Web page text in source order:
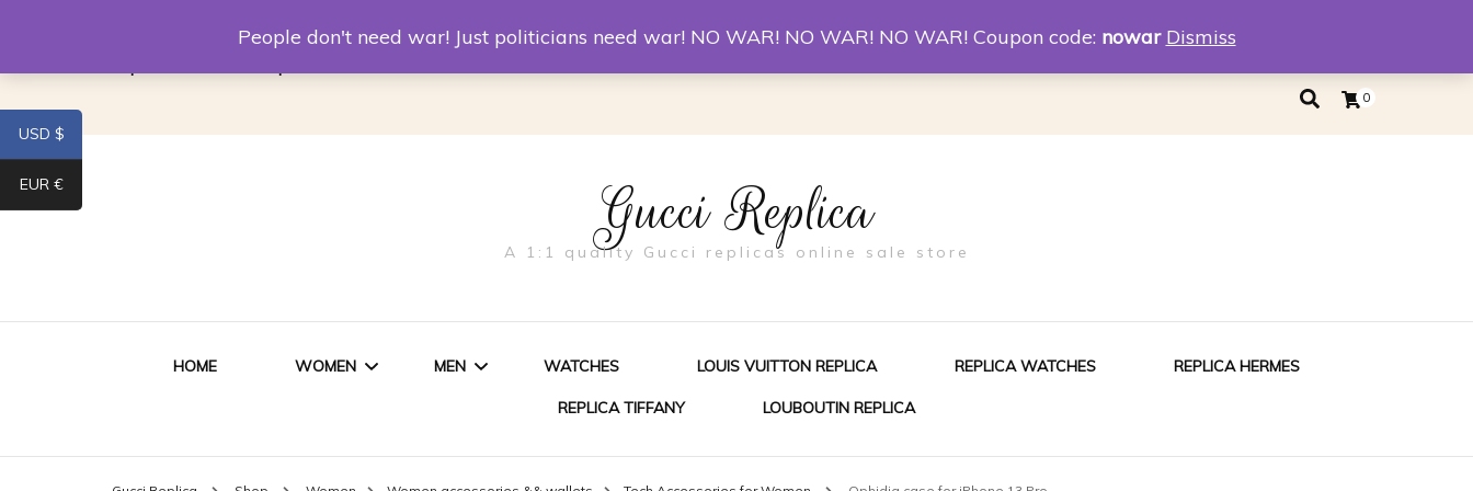
Louis Vuitton Replica Fake Prada Alexander McQueen Shoes Replica Watches Christian Louboutin Replica
Replica Tiffany
0
Gucci Replica
A 1:1 quality Gucci replicas online sale store
HOME WOMEN MEN WATCHES LOUIS VUITTON REPLICA REPLICA WATCHES REPLICA HERMES
REPLICA TIFFANY LOUBOUTIN REPLICA
USD $
EUR €
People don't need war! Just politicians need war! NO WAR! NO WAR! NO WAR! Coupon code: nowar Dismiss